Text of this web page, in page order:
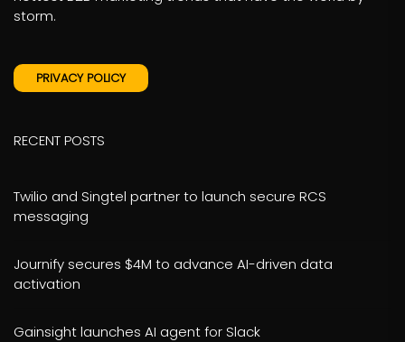
storm.
PRIVACY POLICY
RECENT POSTS
Twilio and Singtel partner to launch secure RCS
messaging
Journify secures $4M to advance AI-driven data
activation
Gainsight launches AI agent for Slack